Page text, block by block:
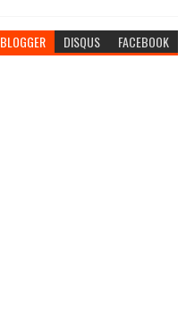
BLOGGER DISQUS FACEBOOK